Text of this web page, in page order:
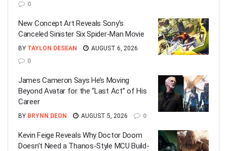
0
New Concept Art Reveals Sony’s
Canceled Sinister Six Spider-Man Movie
BY TAYLON DESEAN
AUGUST 6, 2026
0
James Cameron Says He’s Moving
Beyond Avatar for the “Last Act” of His
Career
BY BRYNN DEON AUGUST 5, 2026 0
Kevin Feige Reveals Why Doctor Doom
Doesn’t Need a Thanos-Style MCU Build-